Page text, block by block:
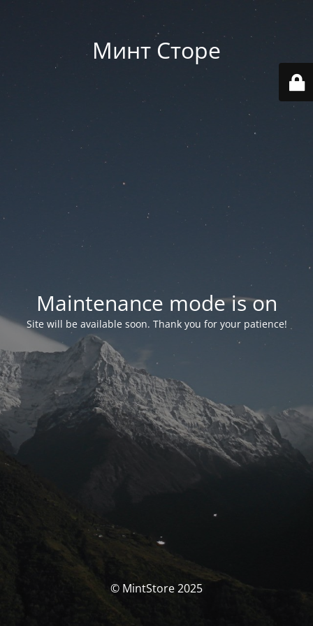
Минт Сторе
Maintenance mode is on
Site will be available soon. Thank you for your patience!
© MintStore 2025